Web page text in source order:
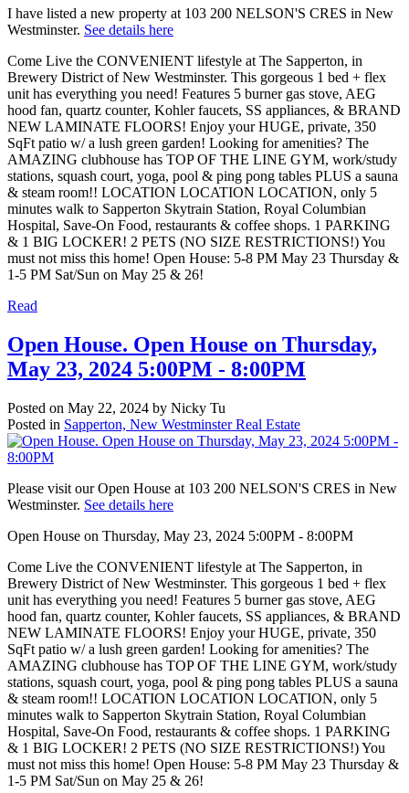
I have listed a new property at 103 200 NELSON'S CRES in New
Westminster. See details here
Come Live the CONVENIENT lifestyle at The Sapperton, in
Brewery District of New Westminster. This gorgeous 1 bed + flex
unit has everything you need! Features 5 burner gas stove, AEG
hood fan, quartz counter, Kohler faucets, SS appliances, & BRAND
NEW LAMINATE FLOORS! Enjoy your HUGE, private, 350
SqFt patio w/ a lush green garden! Looking for amenities? The
AMAZING clubhouse has TOP OF THE LINE GYM, work/study
stations, squash court, yoga, pool & ping pong tables PLUS a sauna
& steam room!! LOCATION LOCATION LOCATION, only 5
minutes walk to Sapperton Skytrain Station, Royal Columbian
Hospital, Save-On Food, restaurants & coffee shops. 1 PARKING
& 1 BIG LOCKER! 2 PETS (NO SIZE RESTRICTIONS!) You
must not miss this home! Open House: 5-8 PM May 23 Thursday &
1-5 PM Sat/Sun on May 25 & 26!
Read
Open House. Open House on Thursday,
May 23, 2024 5:00PM - 8:00PM
Posted on May 22, 2024 by Nicky Tu
Posted in Sapperton, New Westminster Real Estate
Please visit our Open House at 103 200 NELSON'S CRES in New
Westminster. See details here
Open House on Thursday, May 23, 2024 5:00PM - 8:00PM
Come Live the CONVENIENT lifestyle at The Sapperton, in
Brewery District of New Westminster. This gorgeous 1 bed + flex
unit has everything you need! Features 5 burner gas stove, AEG
hood fan, quartz counter, Kohler faucets, SS appliances, & BRAND
NEW LAMINATE FLOORS! Enjoy your HUGE, private, 350
SqFt patio w/ a lush green garden! Looking for amenities? The
AMAZING clubhouse has TOP OF THE LINE GYM, work/study
stations, squash court, yoga, pool & ping pong tables PLUS a sauna
& steam room!! LOCATION LOCATION LOCATION, only 5
minutes walk to Sapperton Skytrain Station, Royal Columbian
Hospital, Save-On Food, restaurants & coffee shops. 1 PARKING
& 1 BIG LOCKER! 2 PETS (NO SIZE RESTRICTIONS!) You
must not miss this home! Open House: 5-8 PM May 23 Thursday &
1-5 PM Sat/Sun on May 25 & 26!